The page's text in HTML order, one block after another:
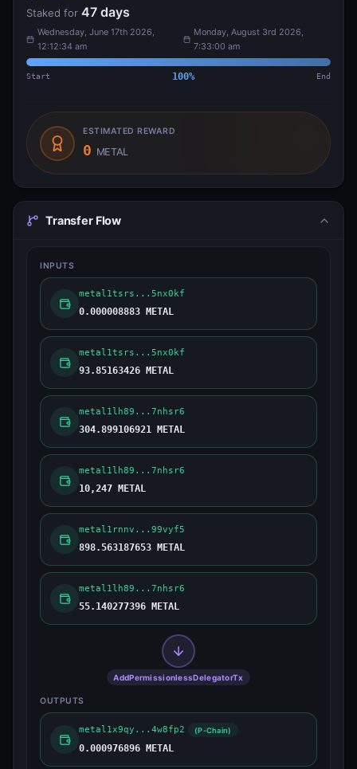
Staked for 47 days
Wednesday, June 17th 2026,
12:12:34 am
Monday, August 3rd 2026,
7:33:00 am
Start 100% End
ESTIMATED REWARD
0 METAL
Transfer Flow
INPUTS
metal1tsrs...5nx0kf
0.000008883 METAL
metal1tsrs...5nx0kf
93.85163426 METAL
metal1lh89...7nhsr6
304.899106921 METAL
metal1lh89...7nhsr6
10,247 METAL
metal1rnnv...99vyf5
898.563187653 METAL
metal1lh89...7nhsr6
55.140277396 METAL
AddPermissionlessDelegatorTx
OUTPUTS
metal1x9qy...4w8fp2 (P-Chain)
0.000976896 METAL